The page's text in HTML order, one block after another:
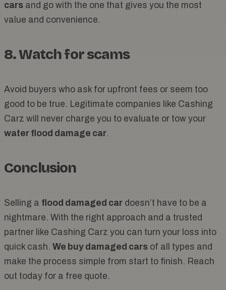
cars and go with the one that gives you the most
value and convenience.
8. Watch for scams
Avoid buyers who ask for upfront fees or seem too
good to be true. Legitimate companies like Cashing
Carz will never charge you to evaluate or tow your
water flood damage car.
Conclusion
Selling a flood damaged car doesn’t have to be a
nightmare. With the right approach and a trusted
partner like Cashing Carz you can turn your loss into
quick cash. We buy damaged cars of all types and
make the process simple from start to finish. Reach
out today for a free quote.